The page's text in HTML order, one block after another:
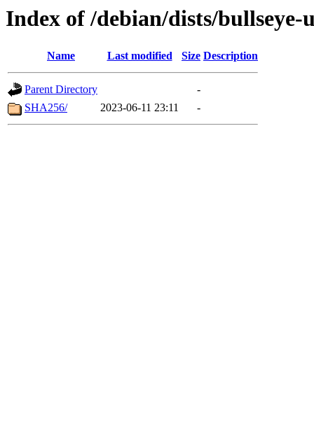
Index of /debian/dists/
Name Last modified Size Description
Parent Directory
-
SHA256/
2023-06-11 23:11 -